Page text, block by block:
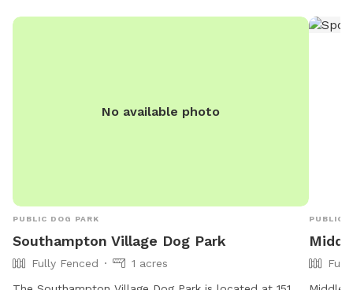
No available photo
PUBLIC DOG PARK
Southampton Village Dog Park
Fully Fenced
1 acres
PUBLIC